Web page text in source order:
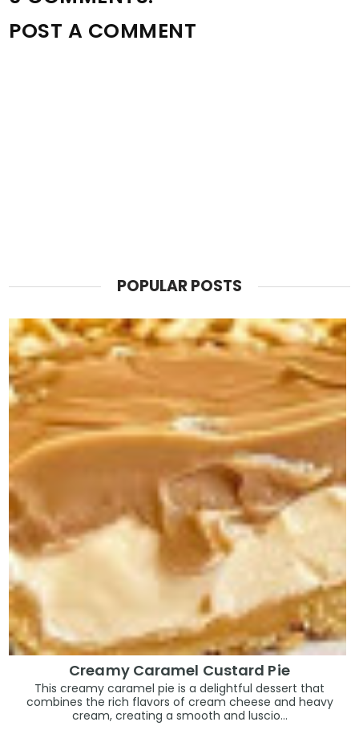
POST A COMMENT
POPULAR POSTS
Creamy Caramel Custard Pie
This creamy caramel pie is a delightful dessert that
combines the rich flavors of cream cheese and heavy
cream, creating a smooth and luscio...